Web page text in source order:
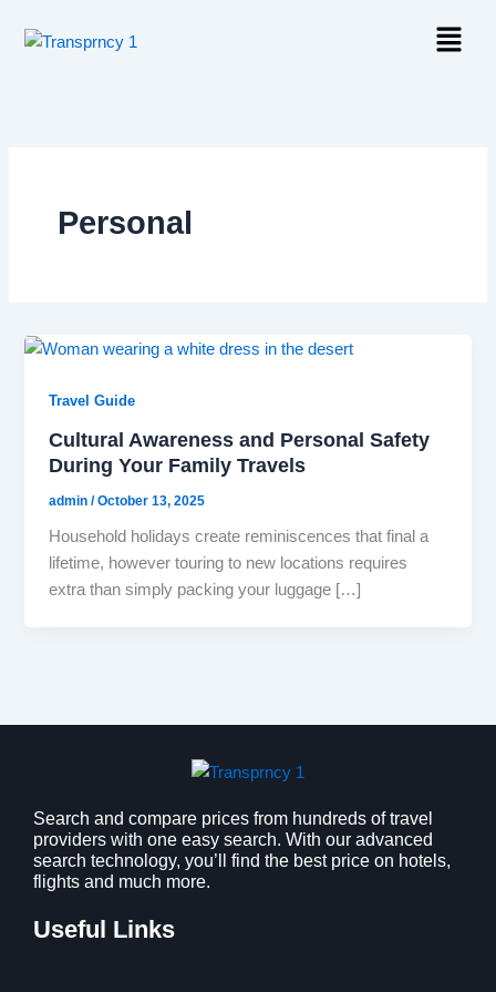
Menu
Personal
Travel Guide
Cultural Awareness and Personal Safety
During Your Family Travels
admin/October 13, 2025
Household holidays create reminiscences that final a
lifetime, however touring to new locations requires
extra than simply packing your luggage […]
Search and compare prices from hundreds of travel
providers with one easy search. With our advanced
search technology, you’ll find the best price on hotels,
flights and much more.
Useful Links